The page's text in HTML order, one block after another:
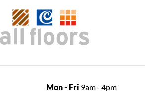
Mon - Fri 9am - 4pm